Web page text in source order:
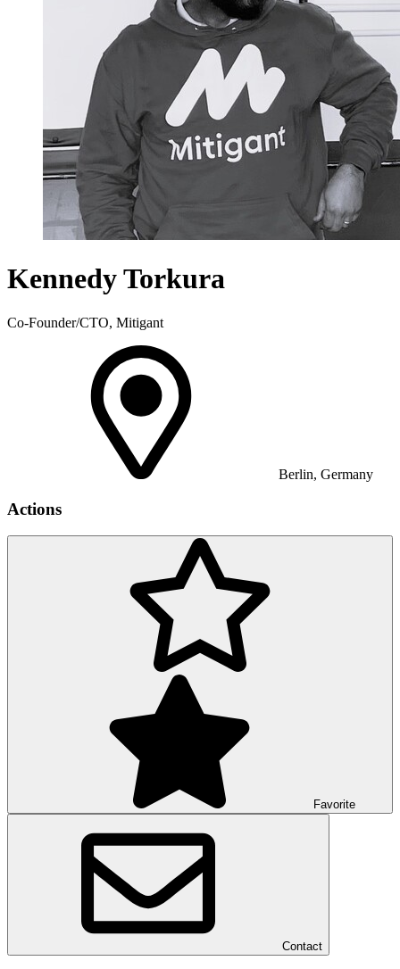
Kennedy Torkura
Co-Founder/CTO, Mitigant
Berlin, Germany
Actions
Favorite
Contact